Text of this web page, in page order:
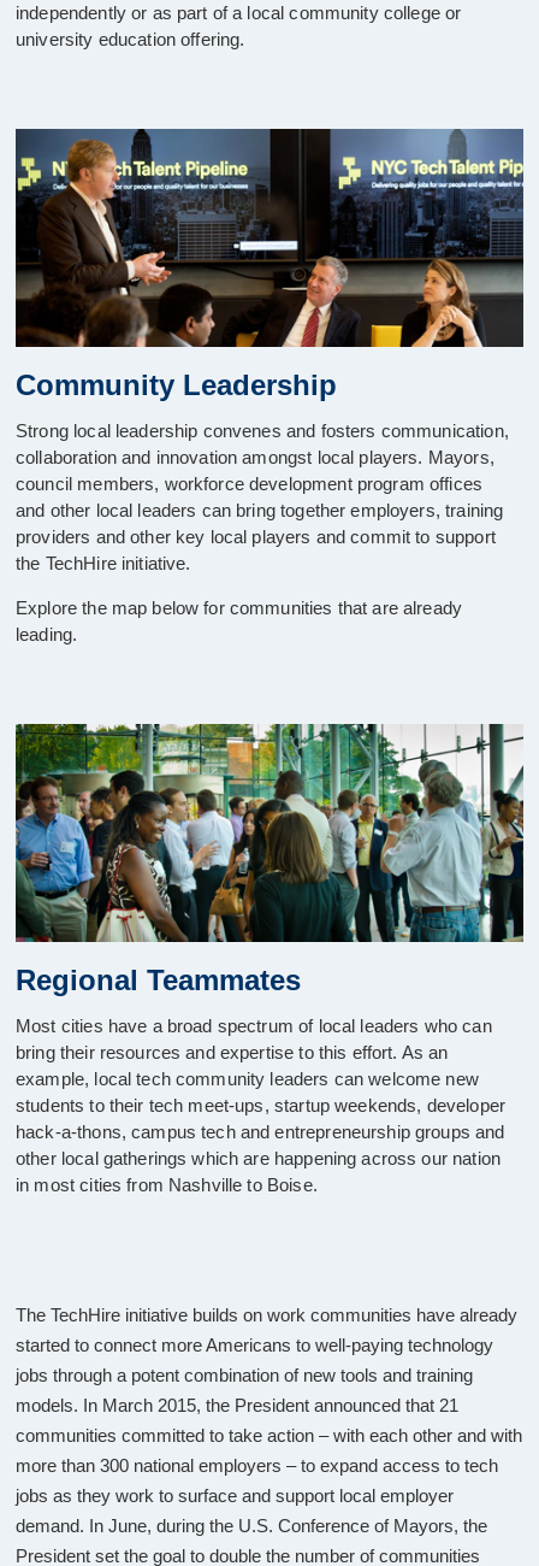
independently or as part of a local community college or
university education offering.
Community Leadership
Strong local leadership convenes and fosters communication,
collaboration and innovation amongst local players. Mayors,
council members, workforce development program offices
and other local leaders can bring together employers, training
providers and other key local players and commit to support
the TechHire initiative.
Explore the map below for communities that are already
leading.
Regional Teammates
Most cities have a broad spectrum of local leaders who can
bring their resources and expertise to this effort. As an
example, local tech community leaders can welcome new
students to their tech meet-ups, startup weekends, developer
hack-a-thons, campus tech and entrepreneurship groups and
other local gatherings which are happening across our nation
in most cities from Nashville to Boise.
The TechHire initiative builds on work communities have already
started to connect more Americans to well-paying technology
jobs through a potent combination of new tools and training
models. In March 2015, the President announced that 21
communities committed to take action – with each other and with
more than 300 national employers – to expand access to tech
jobs as they work to surface and support local employer
demand. In June, during the U.S. Conference of Mayors, the
President set the goal to double the number of communities